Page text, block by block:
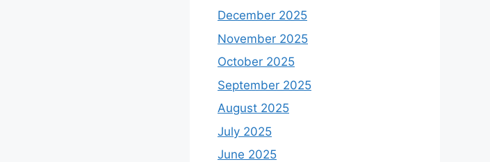
December 2025
November 2025
October 2025
September 2025
August 2025
July 2025
June 2025